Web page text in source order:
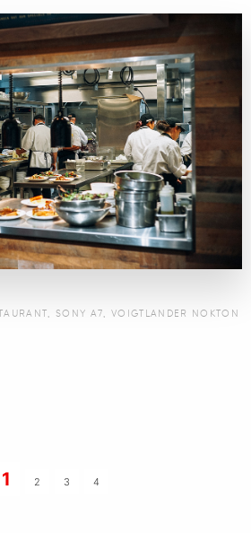
, SONY A7,VOIGTLANDER NOKTON
1 2 3 4